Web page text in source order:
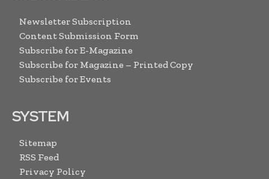
Newsletter Subscription
Content Submission Form
Subscribe for E-Magazine
Subscribe for Magazine – Printed Copy
Subscribe for Events
SYSTEM
Sitemap
RSS Feed
Privacy Policy